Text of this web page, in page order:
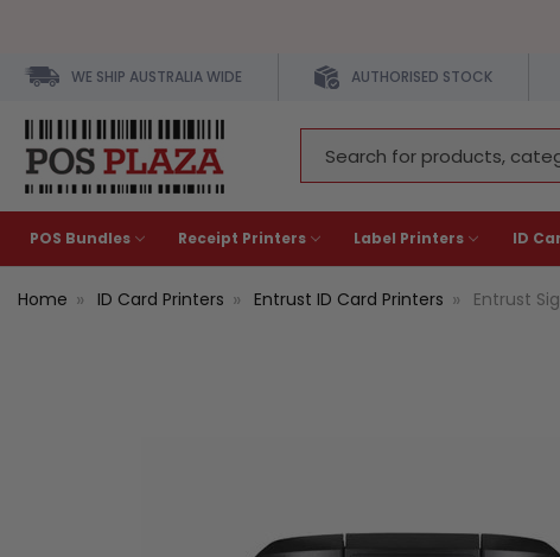
WE SHIP AUSTRALIA WIDE AUTHORISED STOCK
Keyword:
POS Bundles Receipt Printers Label Printers ID
Home ID Card Printers Entrust ID Card Printers Entrust